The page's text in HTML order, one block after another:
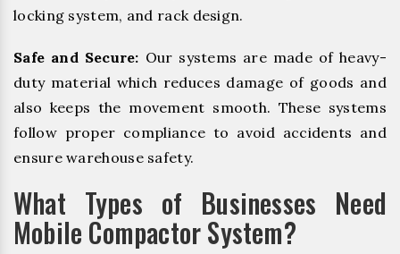
locking system, and rack design.
Safe and Secure: Our systems are made of heavy-
duty material which reduces damage of goods and
also keeps the movement smooth. These systems
follow proper compliance to avoid accidents and
ensure warehouse safety.
What Types of Businesses Need
Mobile Compactor System?